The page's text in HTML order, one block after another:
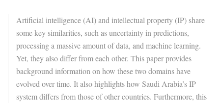
Artificial intelligence (AI) and intellectual property (IP) share
some key similarities, such as uncertainty in predictions,
processing a massive amount of data, and machine learning.
Yet, they also differ from each other. This paper provides
background information on how these two domains have
evolved over time. It also highlights how Saudi Arabia’s IP
system differs from those of other countries. Furthermore, this